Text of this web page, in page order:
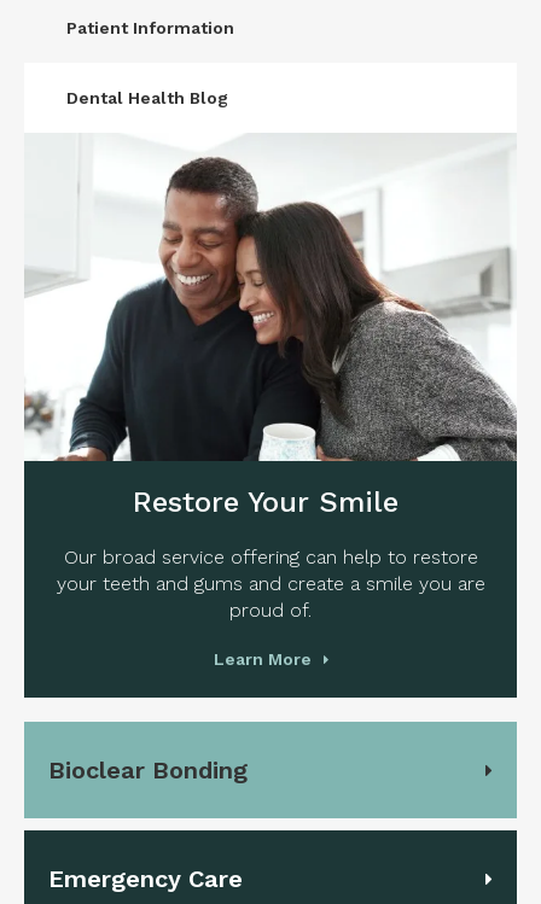
Patient Information
Dental Health Blog
Restore Your Smile
Our broad service offering can help to restore
your teeth and gums and create a smile you are
proud of.
Learn More
Bioclear Bonding
Emergency Care